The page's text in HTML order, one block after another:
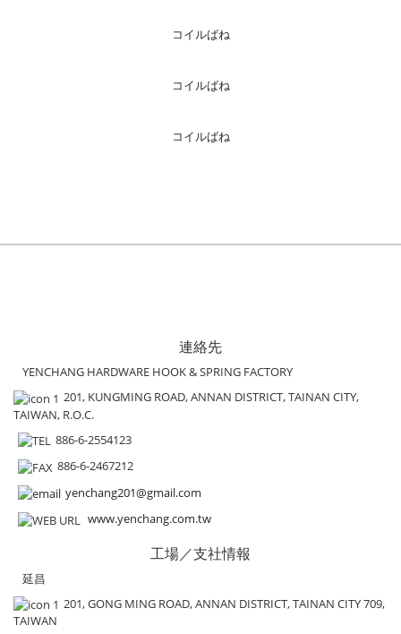
コイルばね
コイルばね
コイルばね
連絡先
YENCHANG HARDWARE HOOK & SPRING FACTORY
201, KUNGMING ROAD, ANNAN DISTRICT, TAINAN CITY,
TAIWAN, R.O.C.
886-6-2554123
886-6-2467212
yenchang201@gmail.com
www.yenchang.com.tw
工場／支社情報
延昌
201, GONG MING ROAD, ANNAN DISTRICT, TAINAN CITY 709,
TAIWAN